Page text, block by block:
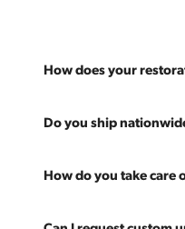
How does your
Most pieces listed on
Multiple pieces can be
Do you ship
Absolutely. We offer
How do you take care
Every piece is carefully